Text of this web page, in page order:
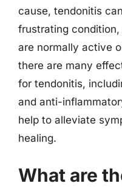
cause, tendonitis
frustrating
are normally active
there are many
for tendonitis,
and anti-
help to alleviate
healing.
What are